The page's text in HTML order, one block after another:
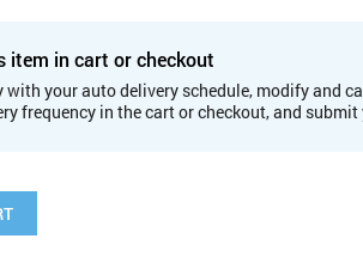
item in cart or checkout
with your auto delivery schedule, modify and
frequency in the cart or checkout, and submit